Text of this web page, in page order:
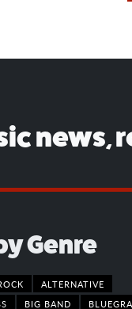
news,
Genre
ALTERNATIVE
BIG BAND